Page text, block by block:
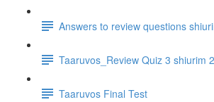
Answers to review questions
Taaruvos_Review Quiz 3 shiurim
Taaruvos Final Test